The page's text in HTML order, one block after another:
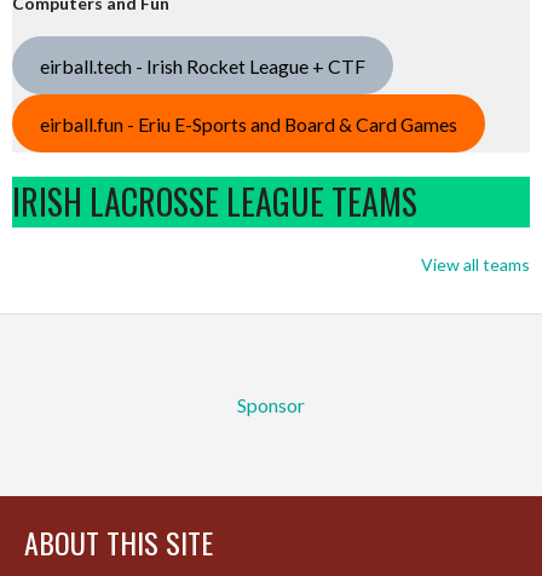
eirball.tech - Irish Rocket League + CTF
eirball.fun - Eriu E-Sports and Board & Card Games
IRISH LACROSSE LEAGUE TEAMS
View all teams
Sponsor
ABOUT THIS SITE